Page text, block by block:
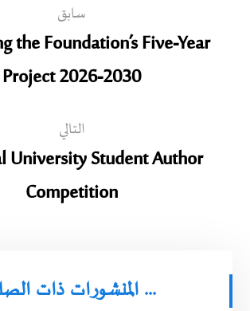
سابق
the Foundation’s Five-Year
Project 2026-2030
التالي
University Student Author
Competition
المنشورات ذات الصلة ...